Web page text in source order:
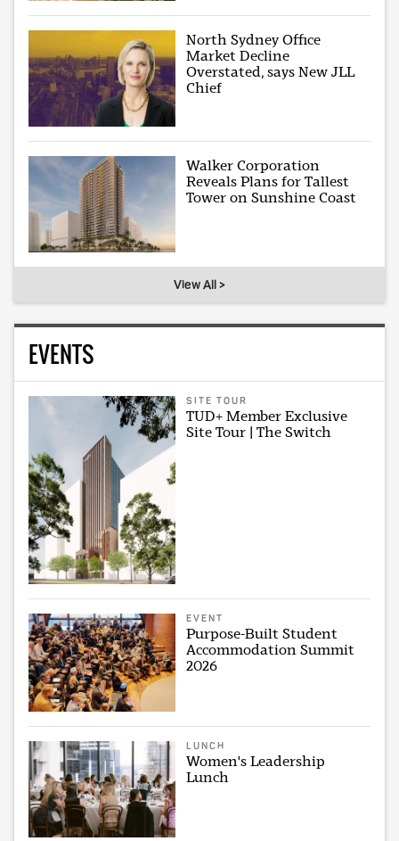
North Sydney Office
Market Decline
Overstated, says New JLL
Chief
Walker Corporation
Reveals Plans for Tallest
Tower on Sunshine Coast
View All >
EVENTS
SITE TOUR
TUD+ Member Exclusive
Site Tour | The Switch
EVENT
Purpose-Built Student
Accommodation Summit
2026
LUNCH
Women's Leadership
Lunch